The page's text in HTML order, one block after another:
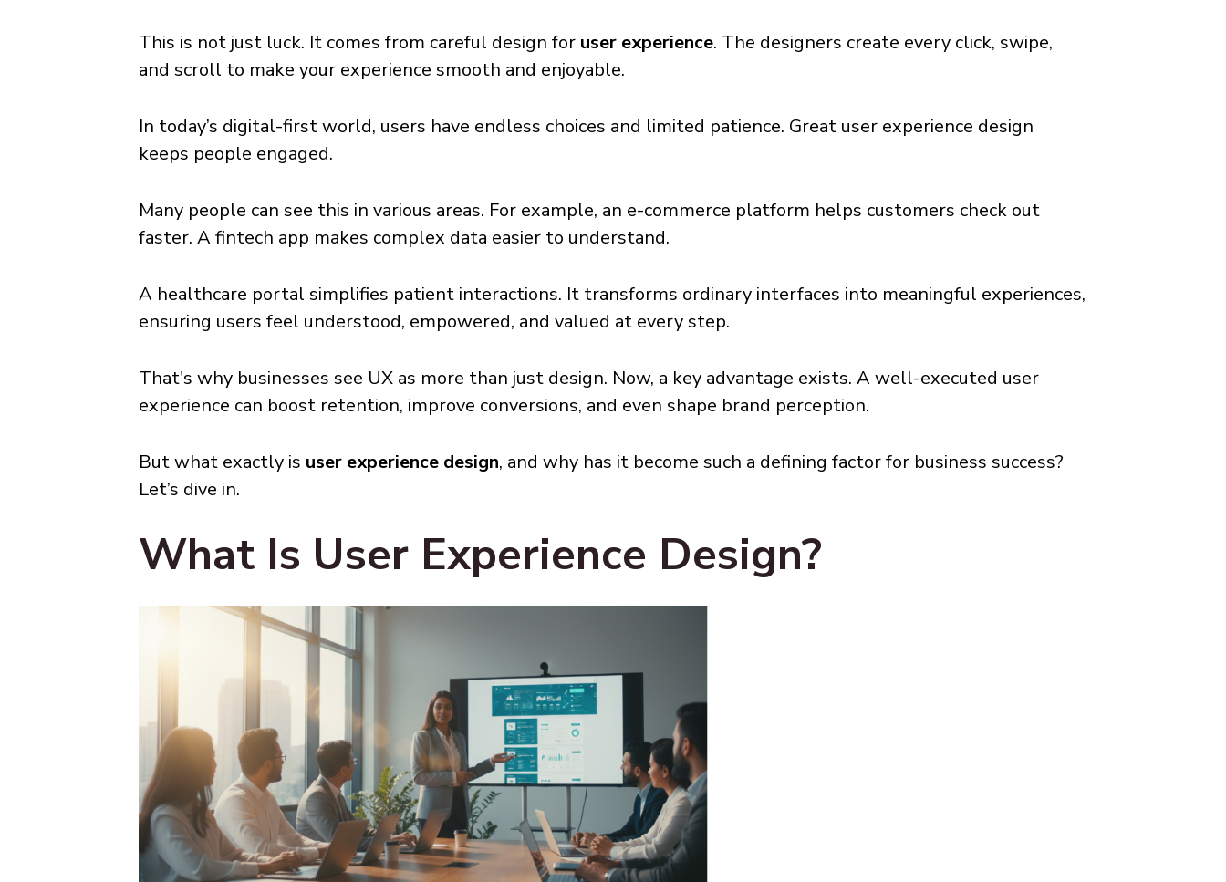
This is not just luck. It comes from careful design for user experience. The designers create every click, swipe,
and scroll to make your experience smooth and enjoyable.
In today’s digital-first world, users have endless choices and limited patience. Great user experience design
keeps people engaged.
Many people can see this in various areas. For example, an e-commerce platform helps customers check out
faster. A fintech app makes complex data easier to understand.
A healthcare portal simplifies patient interactions. It transforms ordinary interfaces into meaningful experiences,
ensuring users feel understood, empowered, and valued at every step.
That's why businesses see UX as more than just design. Now, a key advantage exists. A well-executed user
experience can boost retention, improve conversions, and even shape brand perception.
But what exactly is user experience design, and why has it become such a defining factor for business success?
Let’s dive in.
What Is User Experience Design?